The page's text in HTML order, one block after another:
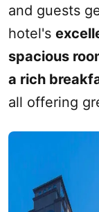
and guests
hotel's
spacious
a rich
all offering